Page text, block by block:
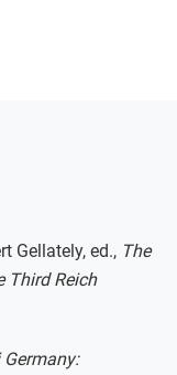
Gellately, ed., The
Third Reich